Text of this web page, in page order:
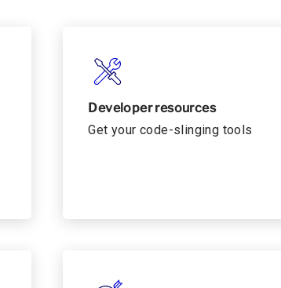
Developer resources
Get your code-slinging tools